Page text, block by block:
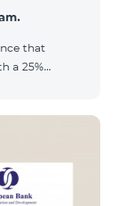
that
a 25%
package
3500 AMD.
customers